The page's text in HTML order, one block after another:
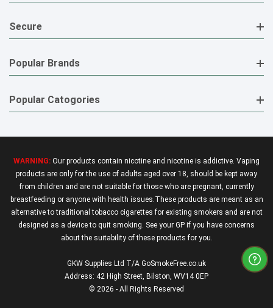
Secure
Popular Brands
Popular Catogories
WARNING: Our products contain nicotine and nicotine is addictive. Vaping
products are only for the use of adults aged over 18, should be kept away
from children and are not suitable for those who are pregnant, currently
breastfeeding or anyone with health issues.These products are meant as an
alternative to traditional tobacco cigarettes for existing smokers and are not
designed as a device to quit smoking. See your GP if you have concerns
about the suitability of these products for you.
GKW Supplies Ltd T/A GoSmokeFree.co.uk
Address: 42 High Street, Bilston, WV14 0EP
© 2026 - All Rights Reserved